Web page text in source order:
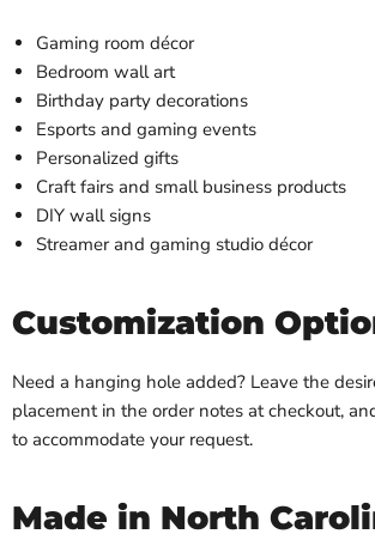
Gaming room décor
Bedroom wall art
Birthday party decorations
Esports and gaming events
Personalized gifts
Craft fairs and small business products
DIY wall signs
Streamer and gaming studio décor
Customization
Need a hanging hole added? Leave the
placement in the order notes at checkout,
to accommodate your request.
Made in North